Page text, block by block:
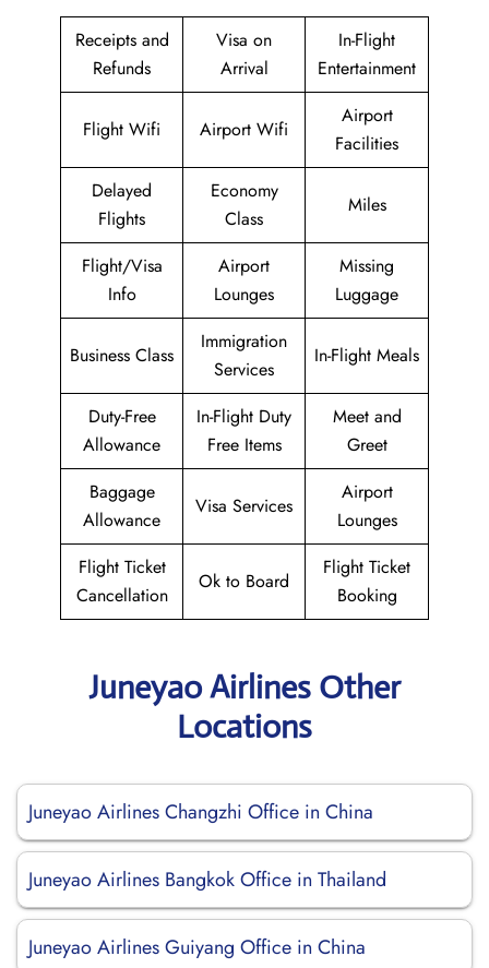
Receipts and
Refunds
Visa on
Arrival
In-Flight
Entertainment
Flight Wifi Airport Wifi
Airport
Facilities
Delayed
Flights
Economy
Class
Miles
Flight/Visa
Info
Airport
Lounges
Missing
Luggage
Business Class
Immigration
Services
In-Flight Meals
Duty-Free
Allowance
In-Flight Duty
Free Items
Meet and
Greet
Baggage
Allowance
Visa Services
Airport
Lounges
Flight Ticket
Cancellation
Ok to Board
Flight Ticket
Booking
Juneyao Airlines Other
Locations
Juneyao Airlines Changzhi Office in China
Juneyao Airlines Bangkok Office in Thailand
Juneyao Airlines Guiyang Office in China